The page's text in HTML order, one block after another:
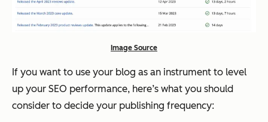
Image Source
If you want to use your blog as an instrument to level
up your SEO performance, here’s what you should
consider to decide your publishing frequency: